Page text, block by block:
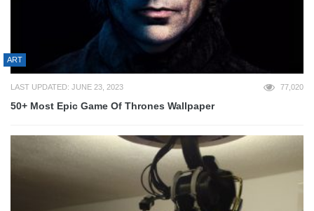
ART
LAST UPDATED: JUNE 23, 2023 77,020
50+ Most Epic Game Of Thrones Wallpaper